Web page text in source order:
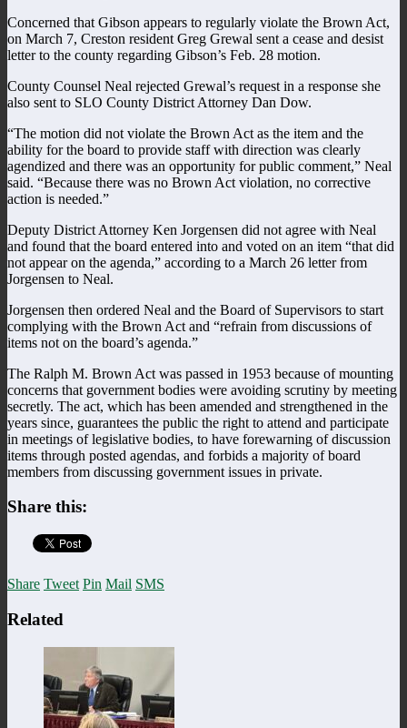
Concerned that Gibson appears to regularly violate the Brown Act,
on March 7, Creston resident Greg Grewal sent a cease and desist
letter to the county regarding Gibson’s Feb. 28 motion.
County Counsel Neal rejected Grewal’s request in a response she
also sent to SLO County District Attorney Dan Dow.
“The motion did not violate the Brown Act as the item and the
ability for the board to provide staff with direction was clearly
agendized and there was an opportunity for public comment,” Neal
said. “Because there was no Brown Act violation, no corrective
action is needed.”
Deputy District Attorney Ken Jorgensen did not agree with Neal
and found that the board entered into and voted on an item “that did
not appear on the agenda,” according to a March 26 letter from
Jorgensen to Neal.
Jorgensen then ordered Neal and the Board of Supervisors to start
complying with the Brown Act and “refrain from discussions of
items not on the board’s agenda.”
The Ralph M. Brown Act was passed in 1953 because of mounting
concerns that government bodies were avoiding scrutiny by meeting
secretly. The act, which has been amended and strengthened in the
years since, guarantees the public the right to attend and participate
in meetings of legislative bodies, to have forewarning of discussion
items through posted agendas, and forbids a majority of board
members from discussing government issues in private.
Share this:
Share Tweet Pin Mail SMS
Related